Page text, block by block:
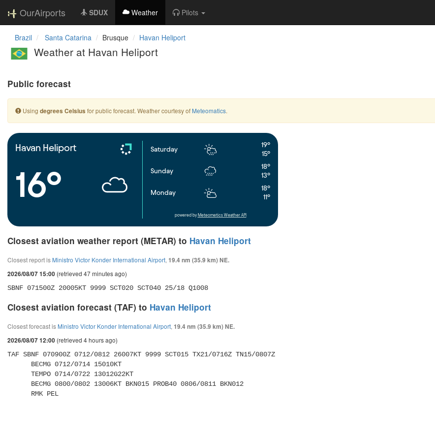
OurAirports SDUX Weather Pilots
Brazil Santa Catarina Brusque Havan Heliport
Weather at Havan Heliport
Public forecast
Using degrees Celsius for public forecast. Weather courtesy of Meteomatics.
Havan Heliport
16°
Saturday
19°
15°
Sunday
18°
13°
Monday
18°
11°
powered by Meteometics Weather API
Closest aviation weather report (METAR) to Havan Heliport
Closest report is Ministro Victor Konder International Airport, 19.4 nm (35.9 km) NE.
2026/08/07 15:00 (retrieved 47 minutes ago)
SBNF 071500Z 20005KT 9999 SCT020 SCT040 25/18 Q1008
Closest aviation forecast (TAF) to Havan Heliport
Closest forecast is Ministro Victor Konder International Airport, 19.4 nm (35.9 km) NE.
2026/08/07 12:00 (retrieved 4 hours ago)
TAF SBNF 070900Z 0712/0812 26007KT 9999 SCT015 TX21/0716Z TN15/0807Z
      RMK PEL